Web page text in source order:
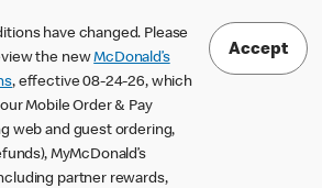
have changed. Please
the newMcDonald’s
, effective 08-24-26, which
Mobile Order & Pay
web and guest ordering,
MyMcDonald’s
partner rewards,
Accept